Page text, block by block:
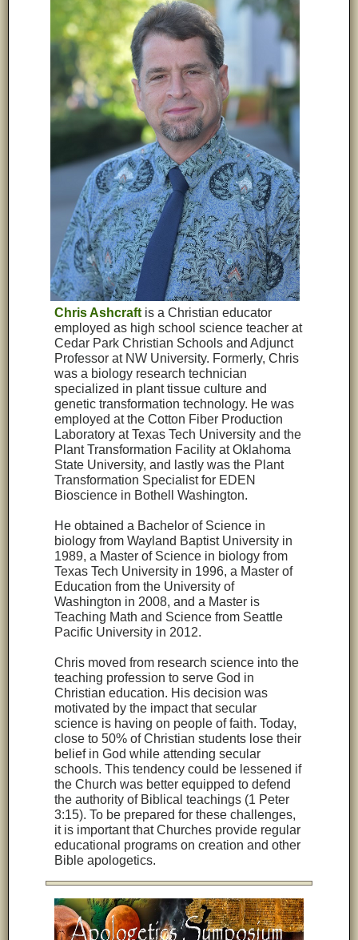
Chris Ashcraft is a Christian educator
employed as high school science teacher at
Cedar Park Christian Schools and Adjunct
Professor at NW University. Formerly, Chris
was a biology research technician
specialized in plant tissue culture and
genetic transformation technology. He was
employed at the Cotton Fiber Production
Laboratory at Texas Tech University and the
Plant Transformation Facility at Oklahoma
State University, and lastly was the Plant
Transformation Specialist for EDEN
Bioscience in Bothell Washington.
He obtained a Bachelor of Science in
biology from Wayland Baptist University in
1989, a Master of Science in biology from
Texas Tech University in 1996, a Master of
Education from the University of
Washington in 2008, and a Master is
Teaching Math and Science from Seattle
Pacific University in 2012.
Chris moved from research science into the
teaching profession to serve God in
Christian education. His decision was
motivated by the impact that secular
science is having on people of faith. Today,
close to 50% of Christian students lose their
belief in God while attending secular
schools. This tendency could be lessened if
the Church was better equipped to defend
the authority of Biblical teachings (1 Peter
3:15). To be prepared for these challenges,
it is important that Churches provide regular
educational programs on creation and other
Bible apologetics.